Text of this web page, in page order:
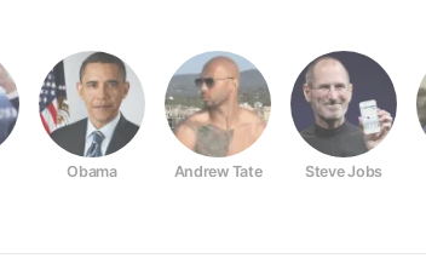
Obama Andrew Tate Steve Jobs